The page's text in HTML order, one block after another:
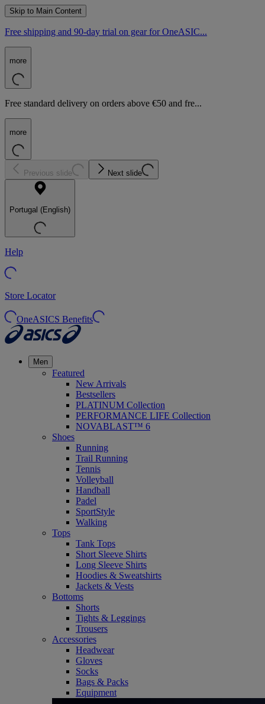
Skip to Main Content
Free shipping and 90-day trial on gear for OneASIC...
more
Free standard delivery on orders above €50 and fre...
more
Previous slide Next slide
Portugal (English)
Help
Store Locator
OneASICS Benefits
Men
Featured
New Arrivals
Bestsellers
PLATINUM Collection
PERFORMANCE LIFE Collection
NOVABLAST™ 6
Shoes
Running
Trail Running
Tennis
Volleyball
Handball
Padel
SportStyle
Walking
Tops
Tank Tops
Short Sleeve Shirts
Long Sleeve Shirts
Hoodies & Sweatshirts
Jackets & Vests
Bottoms
Shorts
Tights & Leggings
Trousers
Accessories
Headwear
Gloves
Socks
Bags & Packs
Equipment